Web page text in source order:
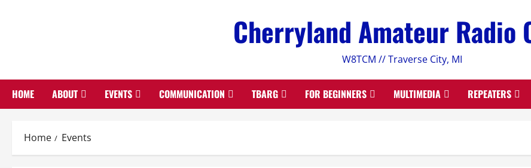
Cherryland Amateur Radio
W8TCM // Traverse City, MI
HOME ABOUT EVENTS COMMUNICATION TBARG FOR BEGINNERS MULTIMEDIA REPEATERS
Home Events